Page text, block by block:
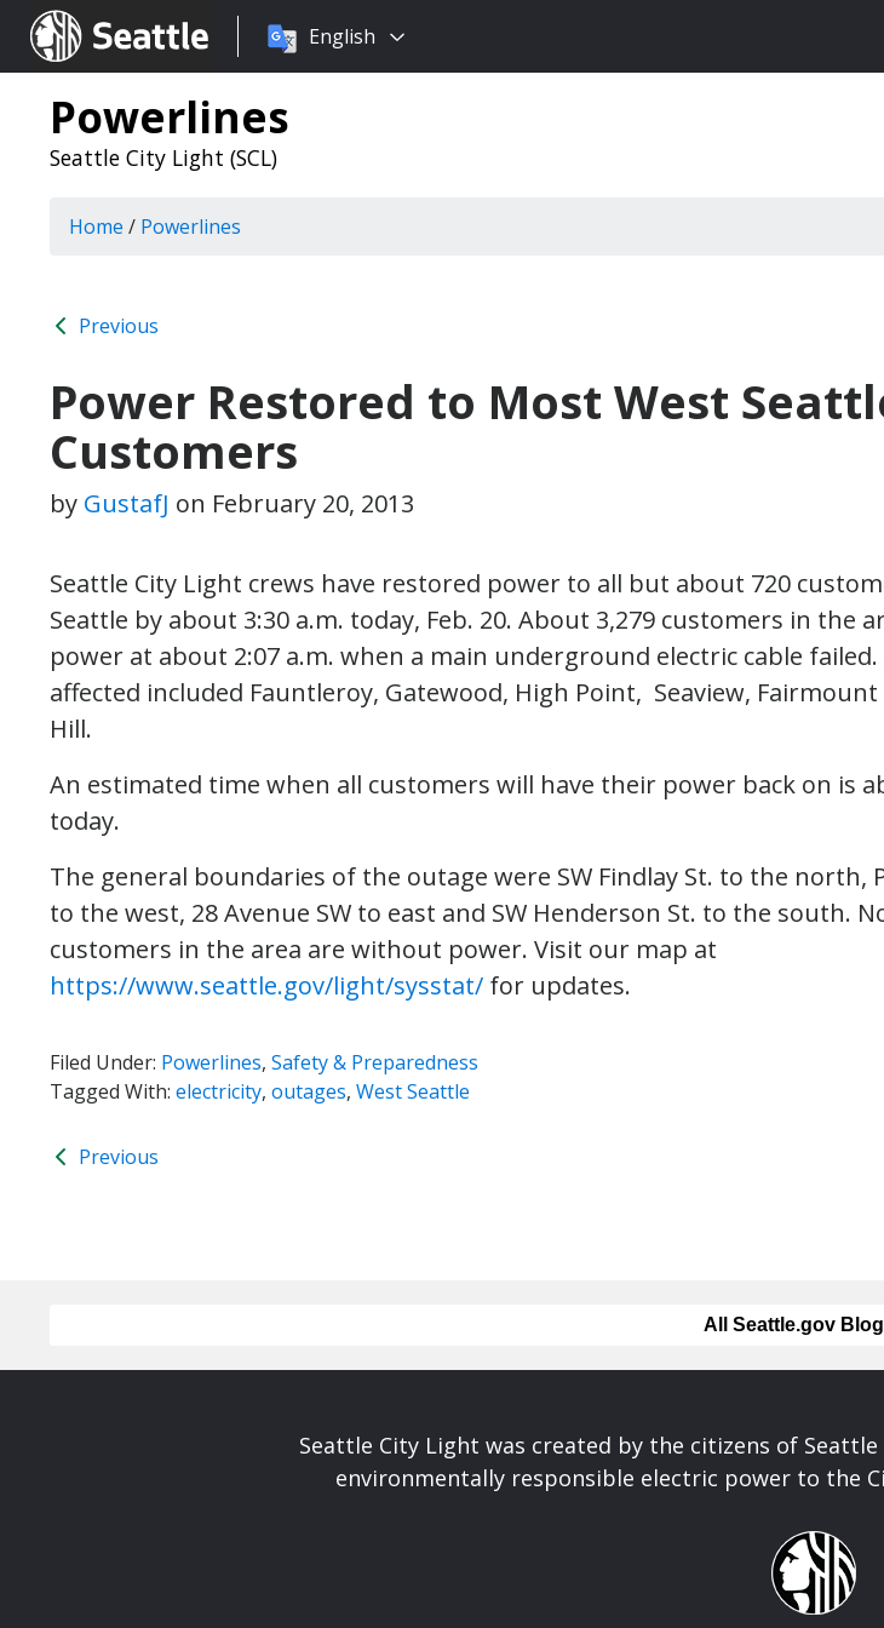
Seattle.gov
Choose
language:
English
Powerlines
Seattle City Light (SCL)
Home / Powerlines
Previous
Power Restored to Most West
Customers
by GustafJ on February 20, 2013
Seattle City Light crews have restored power to all but about 720
Seattle by about 3:30 a.m. today, Feb. 20. About 3,279 customers in the
power at about 2:07 a.m. when a main underground electric cable failed.
affected included Fauntleroy, Gatewood, High Point, Seaview, Fairmount
Hill.
An estimated time when all customers will have their power back on is
today.
The general boundaries of the outage were SW Findlay St. to the north,
to the west, 28 Avenue SW to east and SW Henderson St. to the south.
customers in the area are without power. Visit our map at
https://www.seattle.gov/light/sysstat/ for updates.
Filed Under: Powerlines, Safety & Preparedness
Tagged With: electricity, outages, West Seattle
Previous
All Seattle.gov
Seattle City Light was created by the citizens of
environmentally responsible electric power to the